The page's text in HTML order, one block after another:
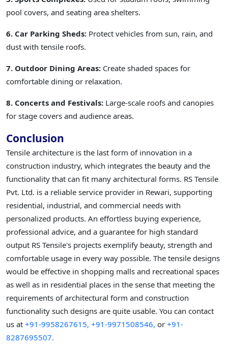
pool covers, and seating area shelters.
6. Car Parking Sheds: Protect vehicles from sun, rain, and
dust with tensile roofs.
7. Outdoor Dining Areas: Create shaded spaces for
comfortable dining or relaxation.
8. Concerts and Festivals: Large-scale roofs and canopies
for stage covers and audience areas.
Conclusion
Tensile architecture is the last form of innovation in a
construction industry, which integrates the beauty and the
functionality that can fit many architectural forms. RS Tensile
Pvt. Ltd. is a reliable service provider in Rewari, supporting
residential, industrial, and commercial needs with
personalized products. An effortless buying experience,
professional advice, and a guarantee for high standard
output RS Tensile's projects exemplify beauty, strength and
comfortable usage in every way possible. The tensile designs
would be effective in shopping malls and recreational spaces
as well as in residential places in the sense that meeting the
requirements of architectural form and construction
functionality such designs are quite usable. You can contact
us at +91-9958267615, +91-9971508546, or +91-
8287695507.